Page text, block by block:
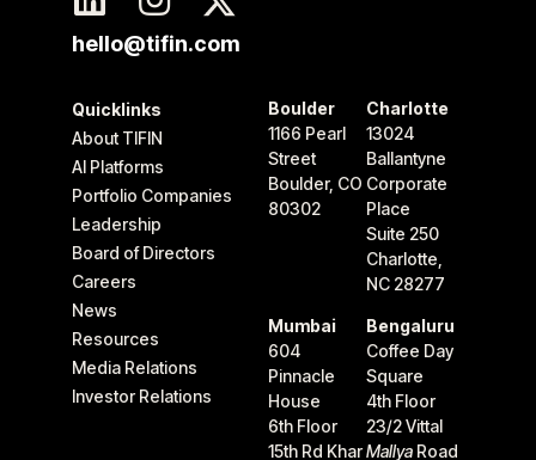
hello@tifin.com
Quicklinks
About TIFIN
AI Platforms
Portfolio Companies
Leadership
Board of Directors
Careers
News
Resources
Media Relations
Investor Relations
Boulder
1166 Pearl
Street
Boulder, CO
80302
Charlotte
13024
Ballantyne
Corporate
Place
Suite 250
Charlotte,
NC 28277
Mumbai
604
Pinnacle
House
6th Floor
15th Rd Khar
Bengaluru
Coffee Day
Square
4th Floor
23/2 Vittal
Mallya Road